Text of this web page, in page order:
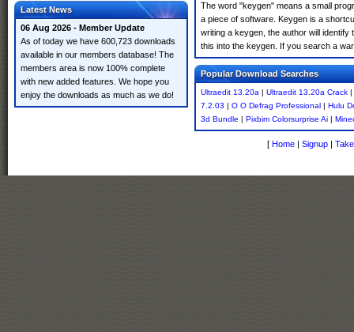
Latest News
06 Aug 2026 - Member Update
As of today we have 600,723 downloads
available in our members database! The
members area is now 100% complete
with new added features. We hope you
enjoy the downloads as much as we do!
The word "keygen" means a small
a piece of software. Keygen is a
writing a keygen, the author will
this into the keygen. If you search a
Popular Download Searches
Ultraedit 13.20a | Ultraedit 13.20a Crack |
7.2.03 | O O Defrag Professional | Hulu
3d Bundle | Pixbim Colorsurprise Ai |
[ Home | Signup |